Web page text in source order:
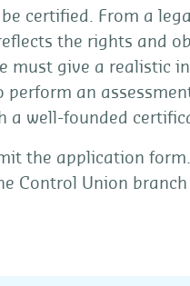
certified. From a
the rights and
must give a realistic
perform an
a well-founded
the application
Control Union branch